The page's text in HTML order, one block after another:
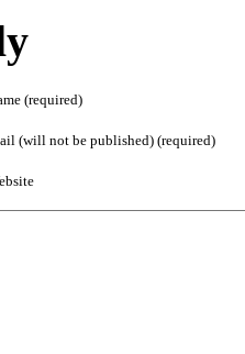
(required)
(will not be published) (required)